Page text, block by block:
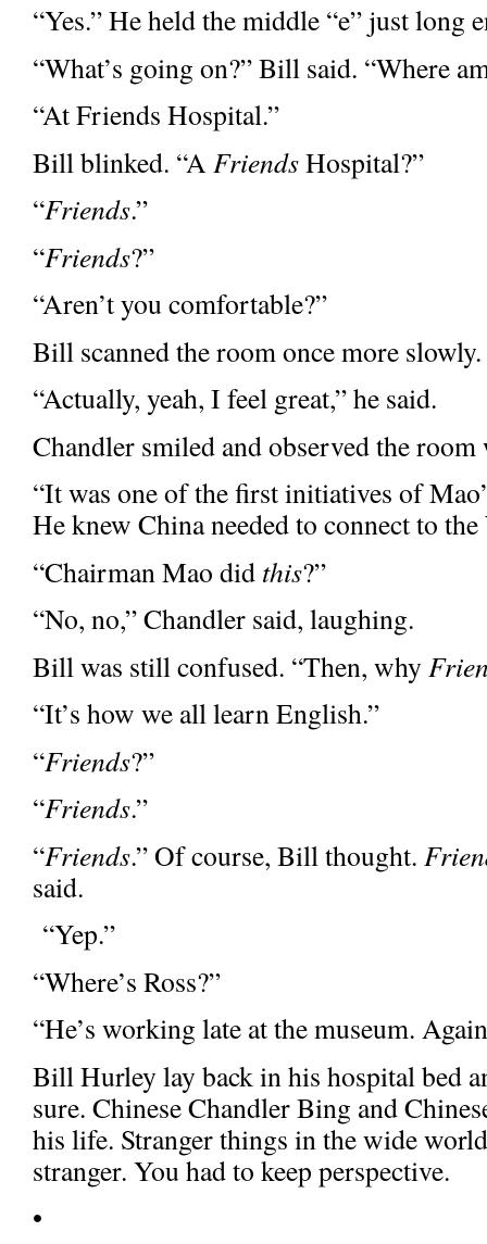
“Yes.” He held the middle “e” just long
“What’s going on?” Bill said. “Where
“At Friends Hospital.”
Bill blinked. “A FriendsHospital?”
“Friends.”
“Friends?”
“Aren’t you comfortable?”
Bill scanned the room once more
“Actually, yeah, I feel great,” he said.
Chandler smiled and observed the
“It was one of the first initiatives of
He knew China needed to connect to the
“Chairman Mao did this?”
“No, no,” Chandler said, laughing.
Bill was still confused. “Then, why
“It’s how we all learn English.”
“Friends?”
“Friends.”
“Friends.” Of course, Bill thought.
said.
“Yep.”
“Where’s Ross?”
“He’s working late at the museum.
Bill Hurley lay back in his hospital bed
sure. Chinese Chandler Bing and
his life. Stranger things in the wide
stranger. You had to keep perspective.
•